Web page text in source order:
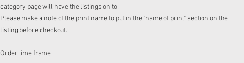
category page will have the listings on to.
Please make a note of the print name to put in the "name of print" section on the
listing before checkout.
Order time frame